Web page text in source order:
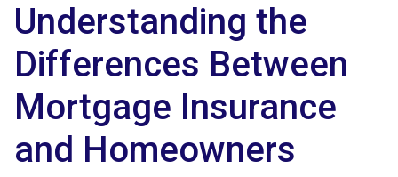
Understanding the
Differences Between
Mortgage Insurance
and Homeowners